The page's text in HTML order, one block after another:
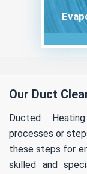
Our Duct
Ducted
processes or
these steps for
skilled and